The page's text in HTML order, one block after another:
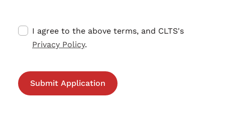
I agree to the above terms, and CLTS's
Privacy Policy.